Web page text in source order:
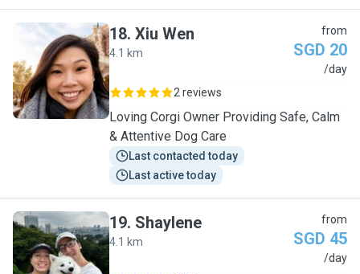
X
18. Xiu Wen
4.1 km
from
SGD 20
/day
2 reviews
Loving Corgi Owner Providing Safe, Calm
& Attentive Dog Care
Last contacted today
Last active today
S
19. Shaylene
4.1 km
from
SGD 45
/day